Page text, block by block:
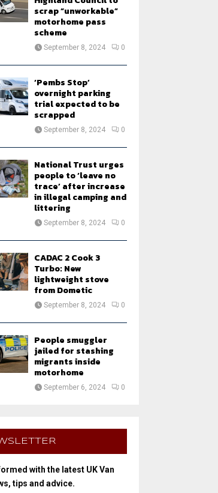
scrap “unworkable”
motorhome pass
scheme
September 8, 2024 0
‘Pembs Stop’
overnight parking
trial expected to be
scrapped
September 8, 2024 0
National Trust urges
people to ‘leave no
trace’ after increase
in illegal camping and
littering
September 8, 2024 0
CADAC 2 Cook 3
Turbo: New
lightweight stove
from Dometic
September 8, 2024 0
People smuggler
jailed for stashing
migrants inside
motorhome
September 6, 2024 0
with the latest UK Van
tips and advice.